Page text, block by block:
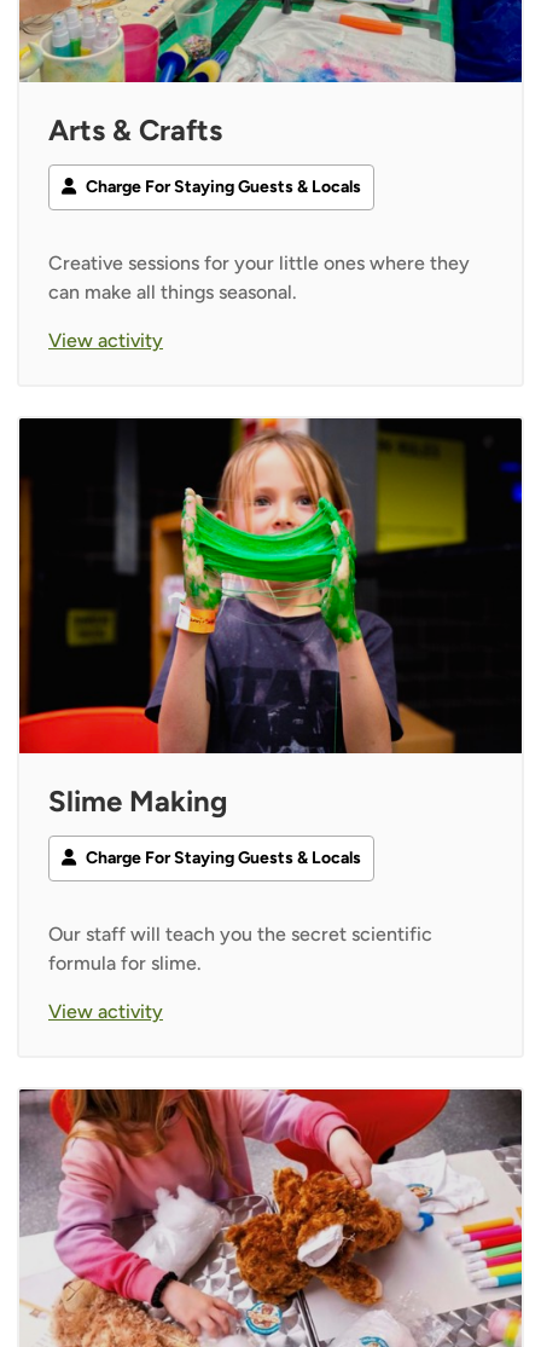
Arts & Crafts
Charge For Staying Guests & Locals
Creative sessions for your little ones where they
can make all things seasonal.
View activity
Slime Making
Charge For Staying Guests & Locals
Our staff will teach you the secret scientific
formula for slime.
View activity